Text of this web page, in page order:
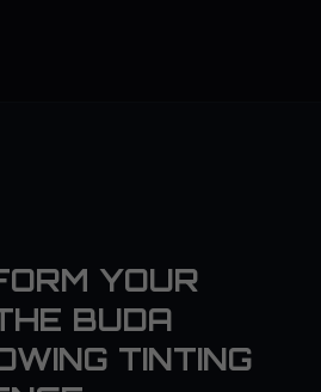
YOUR
BUDA
TINTING